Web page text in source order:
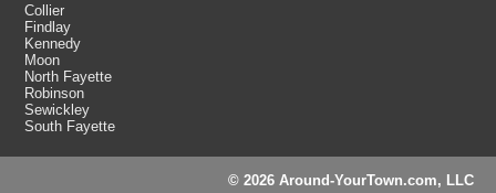
Collier
Findlay
Kennedy
Moon
North Fayette
Robinson
Sewickley
South Fayette
© 2026 Around-YourTown.com, LLC